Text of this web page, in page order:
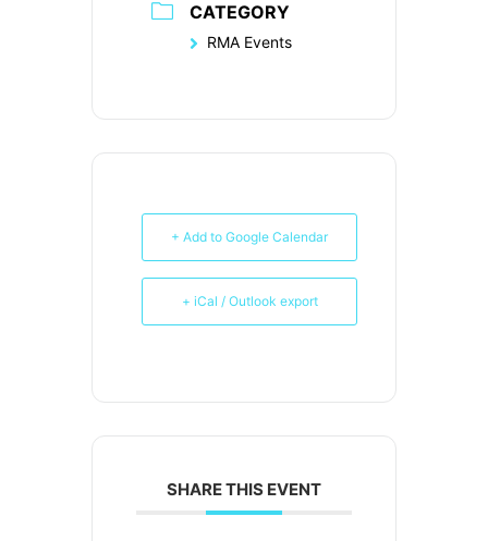
CATEGORY
RMA Events
+ Add to Google Calendar
+ iCal / Outlook export
SHARE THIS EVENT